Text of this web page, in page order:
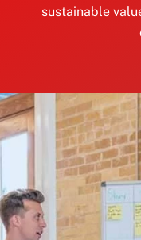
sustainable